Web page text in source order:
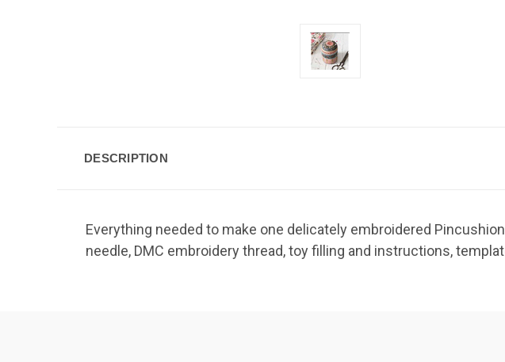
DESCRIPTION
Everything needed to make one delicately embroidered
needle, DMC embroidery thread, toy filling and instructions,